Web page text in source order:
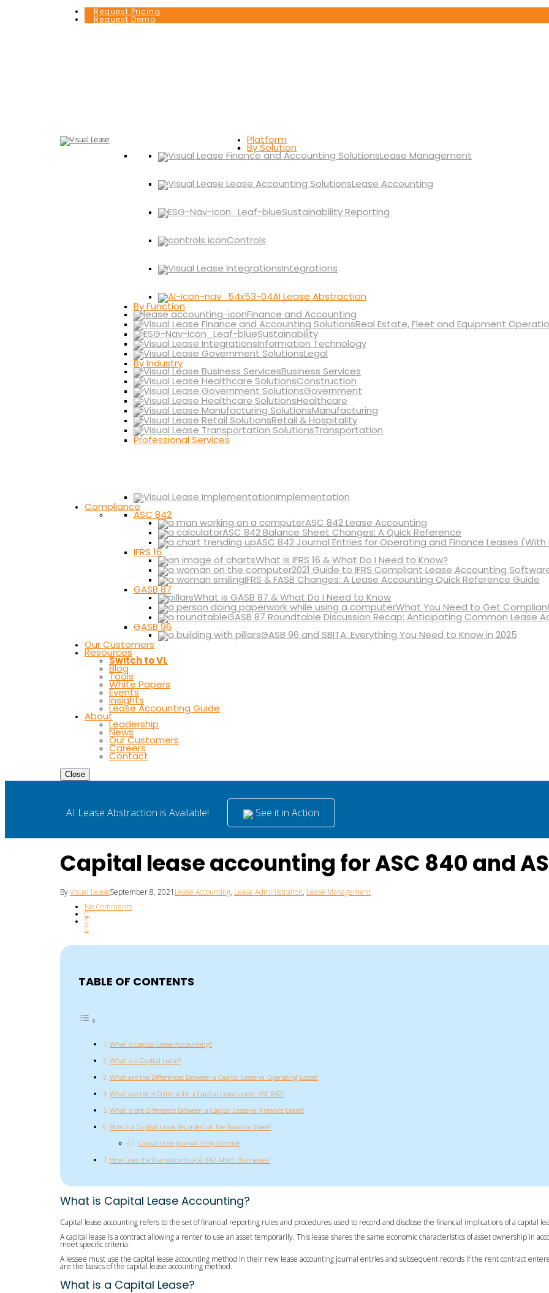
Request Pricing
Request Demo
Platform
By Solution
Lease Management
Lease Accounting
Sustainability Reporting
Controls
Integrations
AI Lease Abstraction
By Function
Finance and Accounting
Real Estate, Fleet and Equipment
Sustainability
Information Technology
Legal
By Industry
Business Services
Construction
Government
Healthcare
Manufacturing
Retail & Hospitality
Transportation
Professional Services
Implementation
Compliance
ASC 842
ASC 842 Lease Accounting
ASC 842 Balance Sheet Changes: A Quick Reference
ASC 842 Journal Entries for Operating and Finance Leases (With
IFRS 16
What is IFRS 16 & What Do I Need to Know?
2021 Guide to IFRS Compliant Lease Accounting
IFRS & FASB Changes: A Lease Accounting Quick Reference Guide
GASB 87
What is GASB 87 & What Do I Need to Know
What You Need to Get
GASB 87 Roundtable Discussion Recap: Anticipating Common Lease
GASB 96
GASB 96 and SBITA: Everything You Need to Know in 2025
Our Customers
Resources
Switch to VL
Blog
Tools
White Papers
Events
Insights
Lease Accounting Guide
About
Leadership
News
Our Customers
Careers
Contact
Close
AI Lease Abstraction is Available! See it in Action
Capital lease accounting for ASC 840 and
ByVisual LeaseSeptember 8, 2021 Lease Accounting, Lease Administration, Lease Management
No Comments
0
0
0
TABLE OF CONTENTS
What is Capital Lease Accounting?
What is a Capital Lease?
What are the Differences Between a Capital Lease vs. Operating Lease?
What are the 4 Criteria for a Capital Lease under ASC 842?
What is the Difference Between a Capital Lease vs. Finance Lease?
How is a Capital Lease Recorded on the Balance Sheet?
Capital Lease Journal Entry Example
How Does the Transition to ASC 842 Affect Businesses?
What is Capital Lease Accounting?
Capital lease accounting refers to the set of financial reporting rules and procedures used to record and disclose the financial implications of a capital
A capital lease is a contract allowing a renter to use an asset temporarily. This lease shares the same economic characteristics of asset ownership in
meet specific criteria.
A lessee must use the capital lease accounting method in their new lease accounting journal entries and subsequent records if the rent contract
are the basics of the capital lease accounting method.
What is a Capital Lease?